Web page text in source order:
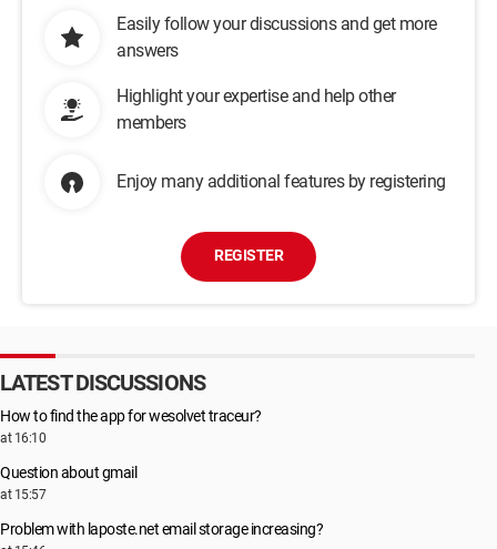
Easily follow your discussions and get more
answers
Highlight your expertise and help other
members
Enjoy many additional features by registering
REGISTER
LATEST DISCUSSIONS
How to find the app for wesolvet traceur?
at 16:10
Question about gmail
at 15:57
Problem with laposte.net email storage increasing?